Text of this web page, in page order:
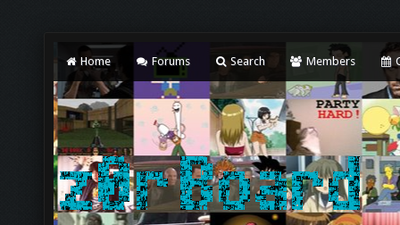
Home Forums Search Members